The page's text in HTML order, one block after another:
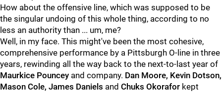
How about the offensive line, which was supposed to be
the singular undoing of this whole thing, according to no
less an authority than ... um, me?
Well, in my face. This might've been the most cohesive,
comprehensive performance by a Pittsburgh O-line in three
years, rewinding all the way back to the next-to-last year of
Maurkice Pouncey and company. Dan Moore, Kevin Dotson,
Mason Cole, James Daniels and Chuks Okorafor kept